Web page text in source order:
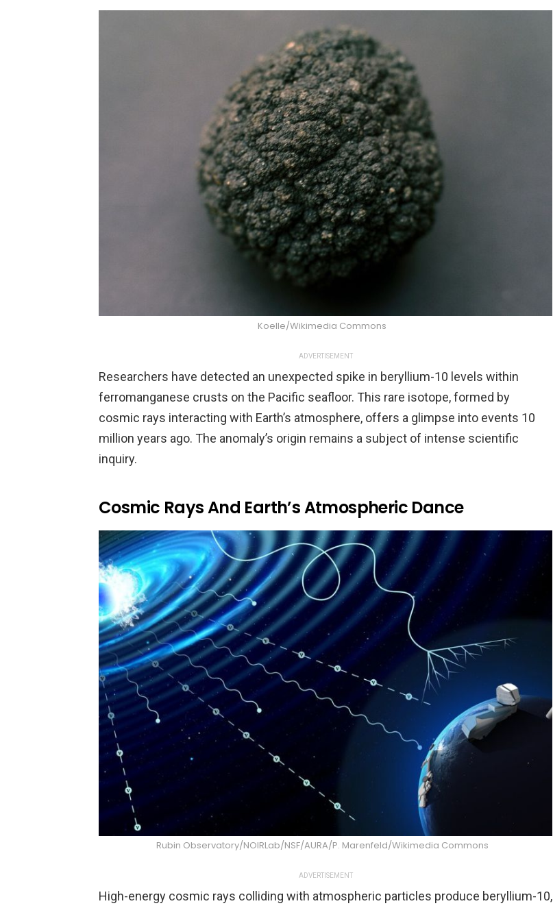
Koelle/Wikimedia Commons
ADVERTISEMENT
Researchers have detected an unexpected spike in beryllium-10 levels within
ferromanganese crusts on the Pacific seafloor. This rare isotope, formed by
cosmic rays interacting with Earth’s atmosphere, offers a glimpse into events 10
million years ago. The anomaly’s origin remains a subject of intense scientific
inquiry.
Cosmic Rays And Earth’s Atmospheric Dance
Rubin Observatory/NOIRLab/NSF/AURA/P. Marenfeld/Wikimedia Commons
ADVERTISEMENT
High-energy cosmic rays colliding with atmospheric particles produce beryllium-10,